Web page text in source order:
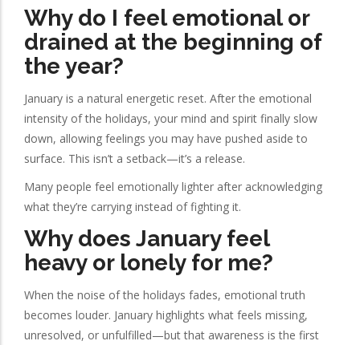
Why do I feel emotional or
drained at the beginning of
the year?
January is a natural energetic reset. After the emotional
intensity of the holidays, your mind and spirit finally slow
down, allowing feelings you may have pushed aside to
surface. This isn’t a setback—it’s a release.
Many people feel emotionally lighter after acknowledging
what they’re carrying instead of fighting it.
Why does January feel
heavy or lonely for me?
When the noise of the holidays fades, emotional truth
becomes louder. January highlights what feels missing,
unresolved, or unfulfilled—but that awareness is the first